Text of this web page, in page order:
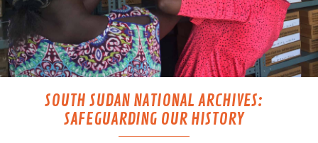
SOUTH SUDAN NATIONAL ARCHIVES:
SAFEGUARDING OUR HISTORY